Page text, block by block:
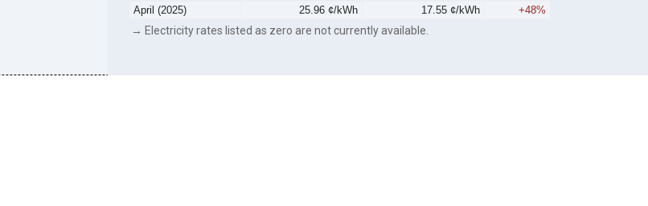
April (2025)
25.96 ¢/kWh 17.55 ¢/kWh +48%
→ Electricity rates listed as zero are not currently available.